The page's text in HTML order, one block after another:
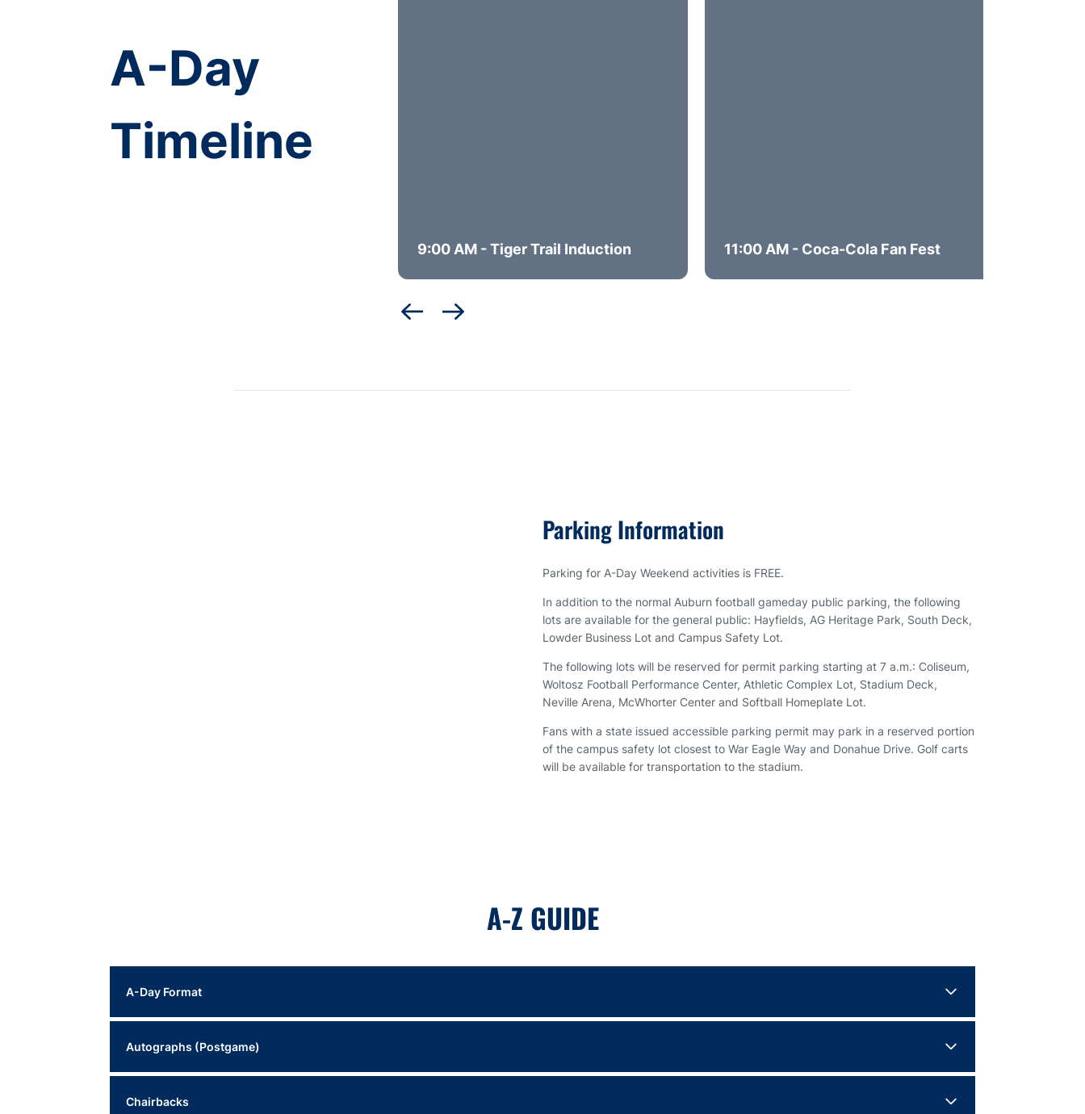
A-Day
Timeline
9:00 AM - Tiger Trail Induction 11:00 AM - Coca-Cola Fan Fest
Parking Information
Parking for A-Day Weekend activities is FREE.
In addition to the normal Auburn football gameday public parking, the following
lots are available for the general public: Hayfields, AG Heritage Park, South Deck,
Lowder Business Lot and Campus Safety Lot.
The following lots will be reserved for permit parking starting at 7 a.m.: Coliseum,
Woltosz Football Performance Center, Athletic Complex Lot, Stadium Deck,
Neville Arena, McWhorter Center and Softball Homeplate Lot.
Fans with a state issued accessible parking permit may park in a reserved portion
of the campus safety lot closest to War Eagle Way and Donahue Drive. Golf carts
will be available for transportation to the stadium.
A-Z GUIDE
A-Day Format
Offense (White Jerseys)
Autographs (Postgame)
Stadium.
Chairbacks